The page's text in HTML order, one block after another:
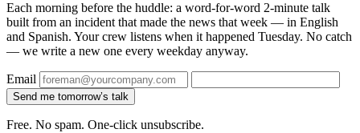
Each morning before the huddle: a word-for-word 2-minute talk
built from an incident that made the news that week — in English
and Spanish. Your crew listens when it happened Tuesday. No catch
— we write a new one every weekday anyway.
Email
Send me tomorrow’s talk
Free. No spam. One-click unsubscribe.